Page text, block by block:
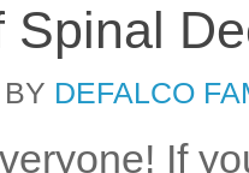
Spinal
BY DEFALCO
If